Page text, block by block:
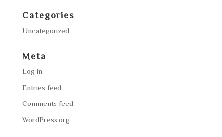
Categories
Uncategorized
Meta
Log in
Entries feed
Comments feed
WordPress.org